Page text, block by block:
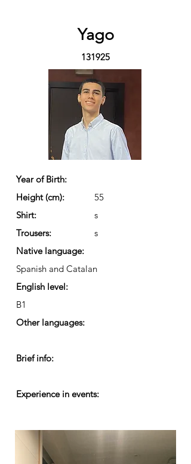
Yago
131925
Year of Birth:
Height (cm):
55
Shirt:
s
Trousers:
s
Native language:
Spanish and Catalan
English level:
B1
Other languages:
Brief info:
Experience in events: